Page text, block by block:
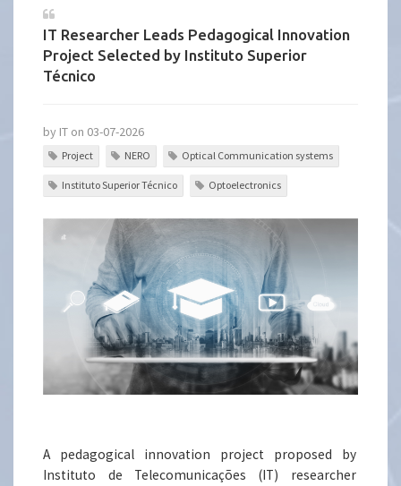
IT Researcher Leads Pedagogical Innovation
Project Selected by Instituto Superior
Técnico
by IT on 03-07-2026
Project NERO Optical Communication systems
Instituto Superior Técnico Optoelectronics
A pedagogical innovation project proposed by
Instituto de Telecomunicações (IT) researcher